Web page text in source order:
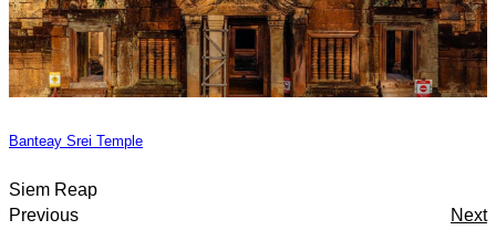
Banteay Srei Temple
Siem Reap
Previous
Next